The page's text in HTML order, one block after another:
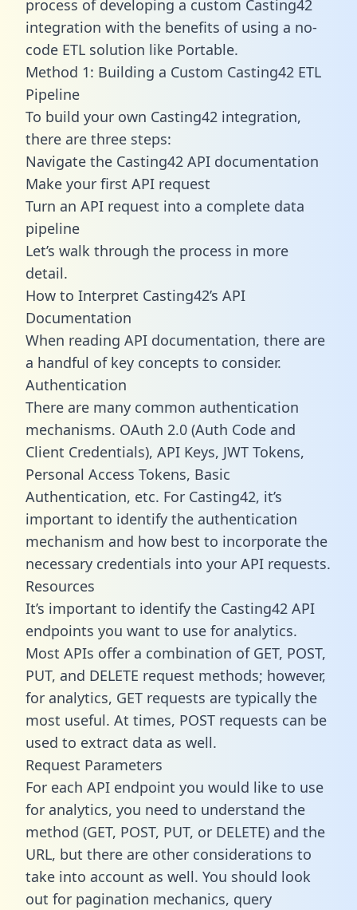
process of developing a custom Casting42
integration with the benefits of using a no-
code ETL solution like Portable.
Method 1: Building a Custom Casting42 ETL
Pipeline
To build your own Casting42 integration,
there are three steps:
Navigate the Casting42 API documentation
Make your first API request
Turn an API request into a complete data
pipeline
Let’s walk through the process in more
detail.
How to Interpret Casting42’s API
Documentation
When reading API documentation, there are
a handful of key concepts to consider.
Authentication
There are many common authentication
mechanisms. OAuth 2.0 (Auth Code and
Client Credentials), API Keys, JWT Tokens,
Personal Access Tokens, Basic
Authentication, etc. For Casting42, it’s
important to identify the authentication
mechanism and how best to incorporate the
necessary credentials into your API requests.
Resources
It’s important to identify the Casting42 API
endpoints you want to use for analytics.
Most APIs offer a combination of GET, POST,
PUT, and DELETE request methods; however,
for analytics, GET requests are typically the
most useful. At times, POST requests can be
used to extract data as well.
Request Parameters
For each API endpoint you would like to use
for analytics, you need to understand the
method (GET, POST, PUT, or DELETE) and the
URL, but there are other considerations to
take into account as well. You should look
out for pagination mechanics, query